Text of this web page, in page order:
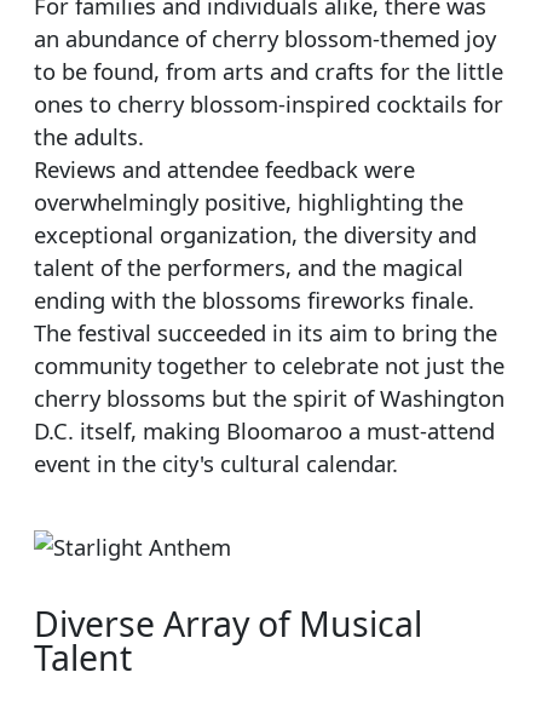
an abundance of cherry blossom-themed joy
to be found, from arts and crafts for the little
ones to cherry blossom-inspired cocktails for
the adults.
Reviews and attendee feedback were
overwhelmingly positive, highlighting the
exceptional organization, the diversity and
talent of the performers, and the magical
ending with the blossoms fireworks finale.
The festival succeeded in its aim to bring the
community together to celebrate not just the
cherry blossoms but the spirit of Washington
D.C. itself, making Bloomaroo a must-attend
event in the city's cultural calendar.
Diverse Array of Musical
Talent